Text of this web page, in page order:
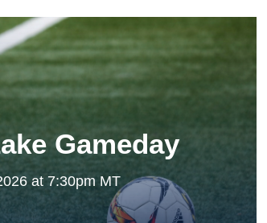
Gameday
at 7:30pm MT